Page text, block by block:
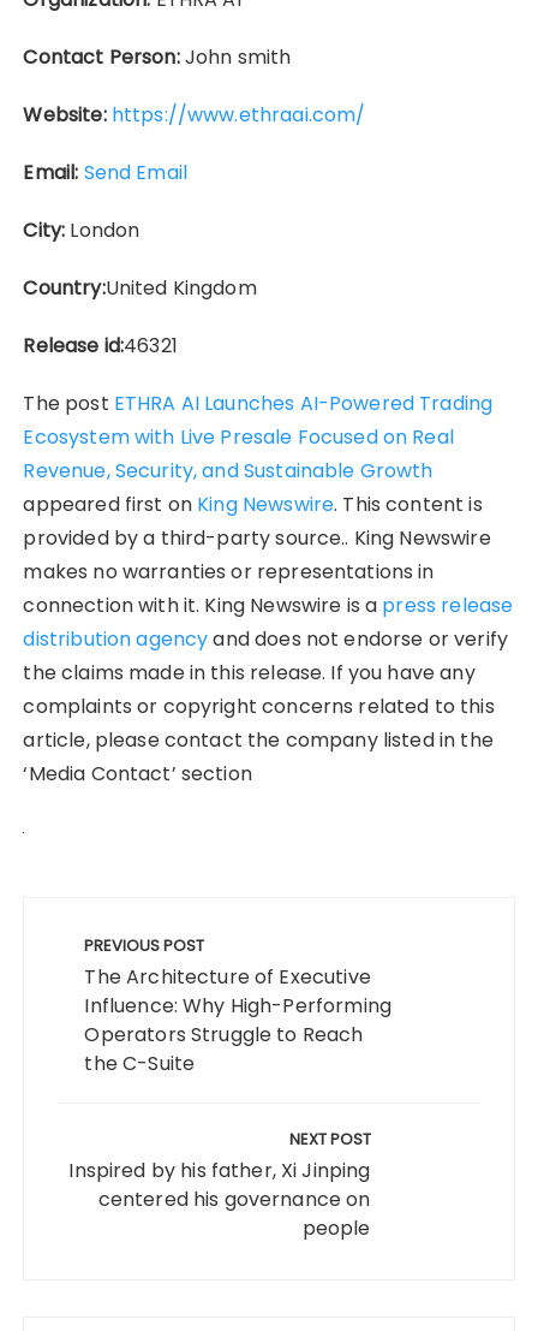
Contact Person:John smith
Website: https://www.ethraai.com/
Email: Send Email
City: London
Country:United Kingdom
Release id:46321
The post ETHRA AI Launches AI-Powered Trading
Ecosystem with Live Presale Focused on Real
Revenue, Security, and Sustainable Growth
appeared first on King Newswire. This content is
provided by a third-party source.. King Newswire
makes no warranties or representations in
connection with it. King Newswire is a press release
distribution agencyand does not endorse or verify
the claims made in this release. If you have any
complaints or copyright concerns related to this
article, please contact the company listed in the
‘Media Contact’ section
navigation
PREVIOUS POST
The Architecture of Executive
Influence: Why High-Performing
Operators Struggle to Reach
the C-Suite
NEXT POST
Inspired by his father, Xi Jinping
centered his governance on
people